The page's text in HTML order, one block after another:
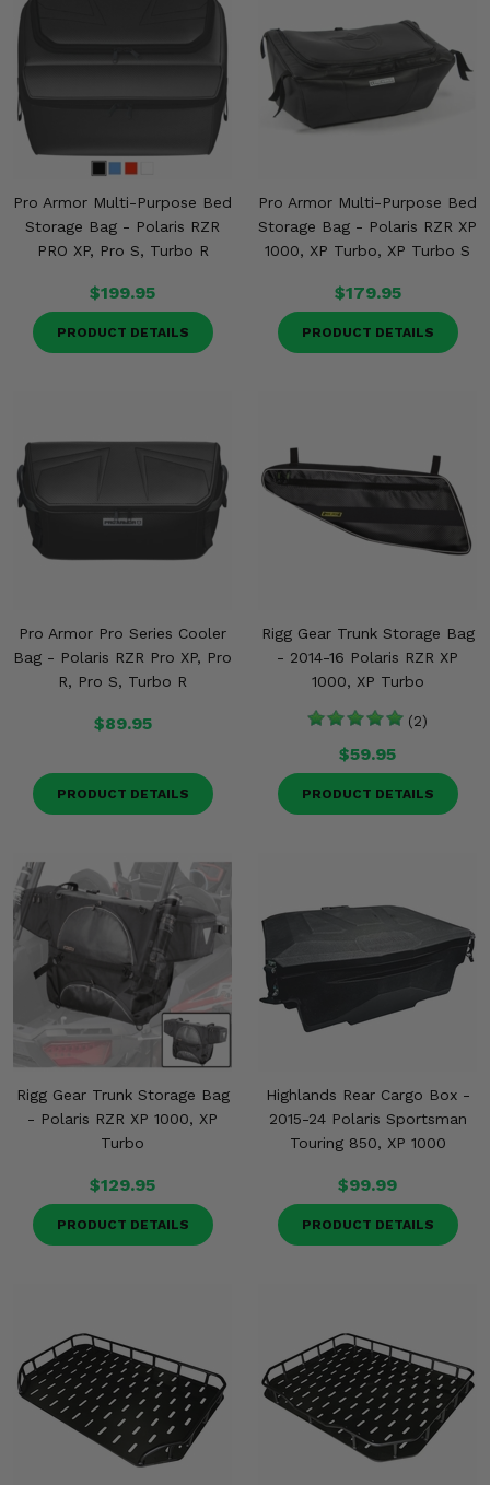
Pro Armor Multi-Purpose Bed
Storage Bag - Polaris RZR
PRO XP, Pro S, Turbo R
$199.95
PRODUCT DETAILS
Pro Armor Multi-Purpose Bed
Storage Bag - Polaris RZR XP
1000, XP Turbo, XP Turbo S
$179.95
PRODUCT DETAILS
Pro Armor Pro Series Cooler
Bag - Polaris RZR Pro XP, Pro
R, Pro S, Turbo R
$89.95
PRODUCT DETAILS
Rigg Gear Trunk Storage Bag
- 2014-16 Polaris RZR XP
1000, XP Turbo
(2)
$59.95
PRODUCT DETAILS
Rigg Gear Trunk Storage Bag
- Polaris RZR XP 1000, XP
Turbo
$129.95
PRODUCT DETAILS
Highlands Rear Cargo Box -
2015-24 Polaris Sportsman
Touring 850, XP 1000
$99.99
PRODUCT DETAILS